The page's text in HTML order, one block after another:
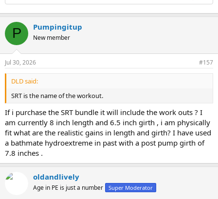
P Pumpingitup
New member
Jul 30, 2026 #157
DLD said:
SRT is the name of the workout.
If i purchase the SRT bundle it will include the work outs ? I
am currently 8 inch length and 6.5 inch girth , i am physically
fit what are the realistic gains in length and girth? I have used
a bathmate hydroextreme in past with a post pump girth of
7.8 inches .
oldandlively
Age in PE is just a number Super Moderator